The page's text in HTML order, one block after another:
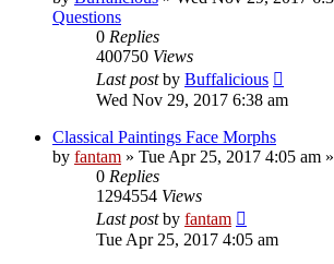
Questions
0 Replies
400750 Views
Last postby Buffalicious
Wed Nov 29, 2017 6:38 am
Classical Paintings Face Morphs
by fantam » Tue Apr 25, 2017 4:05 am
0 Replies
1294554 Views
Last postby fantam
Tue Apr 25, 2017 4:05 am